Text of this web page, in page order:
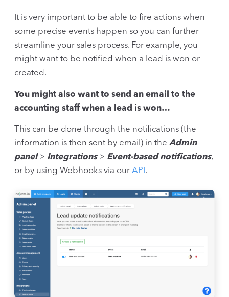
It is very important to be able to fire actions when
some precise events happen so you can further
streamline your sales process. For example, you
might want to be notified when a lead is won or
created.
You might also want to send an email to the
accounting staff when a lead is won…
This can be done through the notifications (the
information is then sent by email) in the Admin
panel> Integrations> Event-based notifications,
or by using Webhooks via our API .